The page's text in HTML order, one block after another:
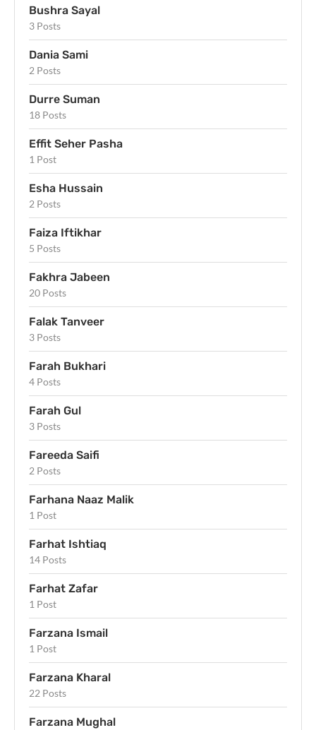
Bushra Sayal
3 Posts
Dania Sami
2 Posts
Durre Suman
18 Posts
Effit Seher Pasha
1 Post
Esha Hussain
2 Posts
Faiza Iftikhar
5 Posts
Fakhra Jabeen
20 Posts
Falak Tanveer
3 Posts
Farah Bukhari
4 Posts
Farah Gul
3 Posts
Fareeda Saifi
2 Posts
Farhana Naaz Malik
1 Post
Farhat Ishtiaq
14 Posts
Farhat Zafar
1 Post
Farzana Ismail
1 Post
Farzana Kharal
22 Posts
Farzana Mughal